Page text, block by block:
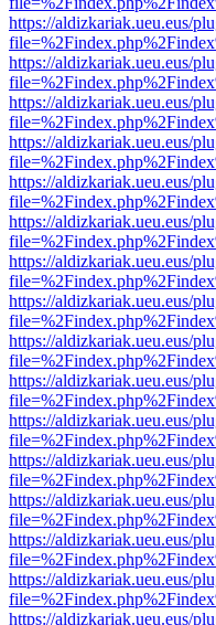
https://aldizkariak.ueu.eus/
https://aldizkariak.ueu.eus/
https://aldizkariak.ueu.eus/
https://aldizkariak.ueu.eus/
https://aldizkariak.ueu.eus/
https://aldizkariak.ueu.eus/
https://aldizkariak.ueu.eus/
https://aldizkariak.ueu.eus/
https://aldizkariak.ueu.eus/
https://aldizkariak.ueu.eus/
https://aldizkariak.ueu.eus/
https://aldizkariak.ueu.eus/
https://aldizkariak.ueu.eus/
https://aldizkariak.ueu.eus/
https://aldizkariak.ueu.eus/
https://aldizkariak.ueu.eus/